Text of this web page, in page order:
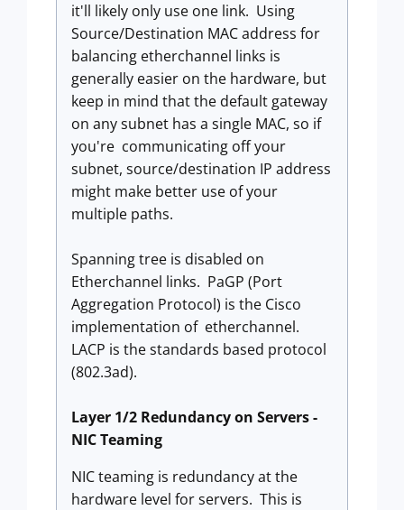
it'll likely only use one link. Using
Source/Destination MAC address for
balancing etherchannel links is
generally easier on the hardware, but
keep in mind that the default gateway
on any subnet has a single MAC, so if
you're communicating off your
subnet, source/destination IP address
might make better use of your
multiple paths.
Spanning tree is disabled on
Etherchannel links. PaGP (Port
Aggregation Protocol) is the Cisco
implementation of etherchannel.
LACP is the standards based protocol
(802.3ad).
Layer 1/2 Redundancy on Servers -
NIC Teaming
NIC teaming is redundancy at the
hardware level for servers. This is